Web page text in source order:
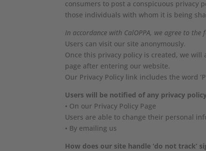
consumers to post a conspicuous privacy
those individuals with whom it is being
In accordance with CalOPPA, we agree to the
Users can visit our site anonymously.
Once this privacy policy is created, we
page after entering our website.
Our Privacy Policy link includes the word
Users will be notified of any privacy
• On our Privacy Policy Page
Users are able to change their personal
• By emailing us
How does our site handle ‘do not track’